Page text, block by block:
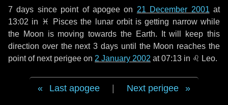
7 days since point of apogee on 21 December 2001 at
13:02 in ♓ Pisces the lunar orbit is getting narrow while
the Moon is moving towards the Earth. It will keep this
direction over the next3 days until the Moon reaches the
point of next perigee on 2 January 2002 at 07:13 in ♌ Leo.
Last apogee Next perigee